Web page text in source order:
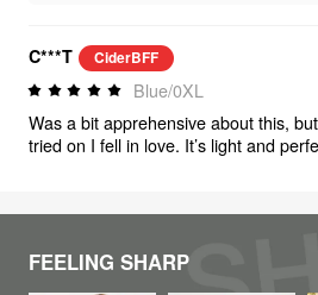
C***T CiderBFF
Blue/0XL
Was a bit apprehensive about this,
tried on I fell in love. It’s light and
FEELING SHARP